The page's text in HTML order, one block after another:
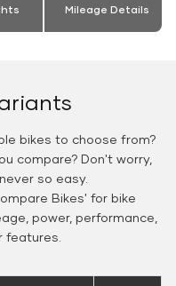
Mileage Details
bikes to choose from?
compare? Don't worry,
so easy.
Bikes' for bike
power, performance,
features.